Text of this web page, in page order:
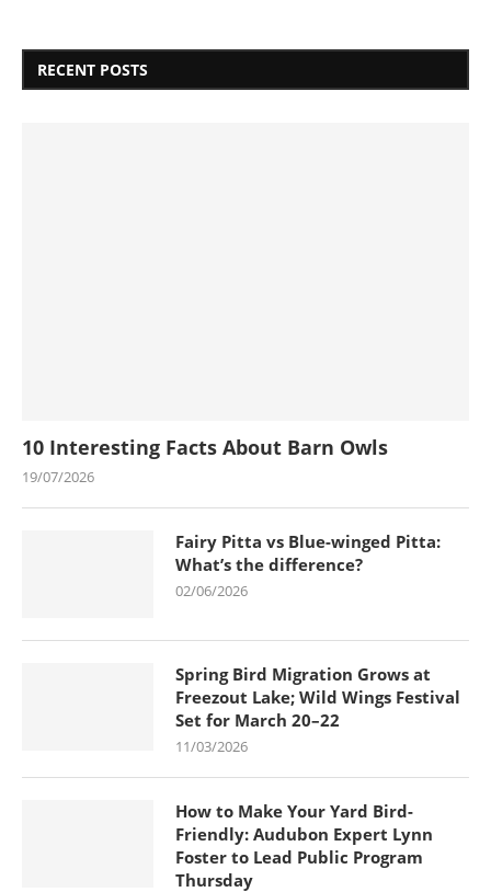
RECENT POSTS
10 Interesting Facts About Barn Owls
19/07/2026
Fairy Pitta vs Blue-winged Pitta:
What’s the difference?
02/06/2026
Spring Bird Migration Grows at
Freezout Lake; Wild Wings Festival
Set for March 20–22
11/03/2026
How to Make Your Yard Bird-
Friendly: Audubon Expert Lynn
Foster to Lead Public Program
Thursday